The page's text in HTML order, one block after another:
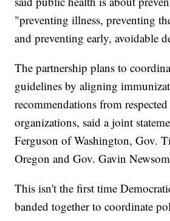
"preventing illness, preventing
and preventing early, avoidable
The partnership plans to
guidelines by aligning
recommendations from
organizations, said a joint
Ferguson of Washington, Gov.
Oregon and Gov. Gavin
This isn't the first time
banded together to coordinate